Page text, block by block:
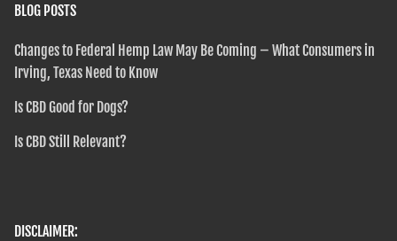
BLOG POSTS
Changes to Federal Hemp Law May Be Coming – What Consumers in
Irving, Texas Need to Know
Is CBD Good for Dogs?
Is CBD Still Relevant?
DISCLAIMER: